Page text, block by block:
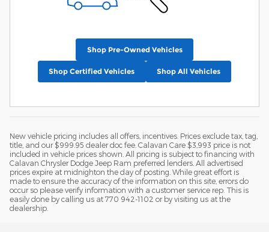
Shop Pre-Owned Vehicles
Shop Certified Vehicles Shop All Vehicles
New vehicle pricing includes all offers, incentives. Prices exclude tax, tag,
title, and our $999.95 dealer doc fee. Calavan Care $3,993 price is not
included in vehicle prices shown. All pricing is subject to financing with
Calavan Chrysler Dodge Jeep Ram preferred lenders. All advertised
prices expire at midnighton the day of posting. While great effort is
made to ensure the accuracy of the information on this site, errors do
occur so please verify information with a customer service rep. This is
easily done by calling us at 770 942-1102 or by visiting us at the
dealership.